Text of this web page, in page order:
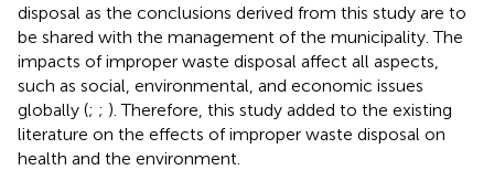
disposal as the conclusions derived from this study are to
be shared with the management of the municipality. The
impacts of improper waste disposal affect all aspects,
such as social, environmental, and economic issues
globally (; ; ). Therefore, this study added to the existing
literature on the effects of improper waste disposal on
health and the environment.